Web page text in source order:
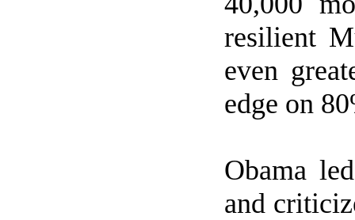
resilient
even
edge on
Obama
and